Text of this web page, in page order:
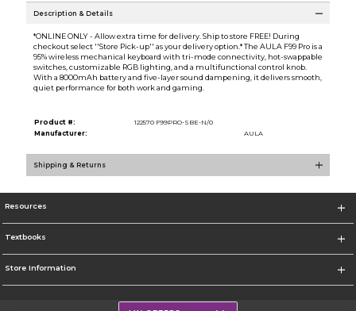
Description & Details
*ONLINE ONLY - Allow extra time for delivery. Ship to store FREE! During
checkout select ''Store Pick-up'' as your delivery option.* The AULA F99 Pro is a
95% wireless mechanical keyboard with tri-mode connectivity, hot-swappable
switches, customizable RGB lighting, and a multifunctional control knob.
With a 8000mAh battery and five-layer sound dampening, it delivers smooth,
quiet performance for both work and gaming.
Product #:
122570 F99PRO-SBE-N/0
Manufacturer:
AULA
Shipping & Returns
Resources
Textbooks
Store Information